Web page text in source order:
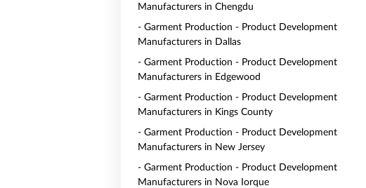
Manufacturers in Chengdu
- Garment Production - Product Development
Manufacturers in Dallas
- Garment Production - Product Development
Manufacturers in Edgewood
- Garment Production - Product Development
Manufacturers in Kings County
- Garment Production - Product Development
Manufacturers in New Jersey
- Garment Production - Product Development
Manufacturers in Nova Iorque